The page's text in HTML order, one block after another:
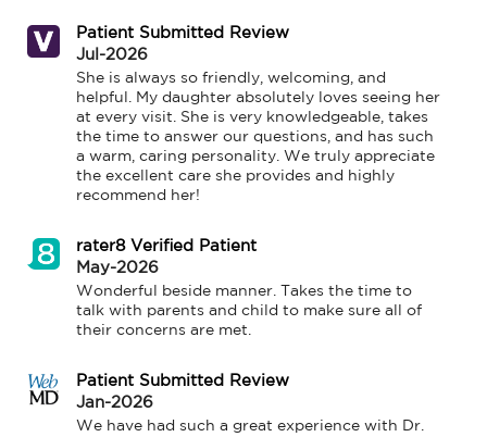
Patient Submitted Review
Jul-2026
She is always so friendly, welcoming, and
helpful. My daughter absolutely loves seeing her
at every visit. She is very knowledgeable, takes
the time to answer our questions, and has such
a warm, caring personality. We truly appreciate
the excellent care she provides and highly
recommend her!
rater8 Verified Patient
May-2026
Wonderful beside manner. Takes the time to
talk with parents and child to make sure all of
their concerns are met.
Patient Submitted Review
Jan-2026
We have had such a great experience with Dr.